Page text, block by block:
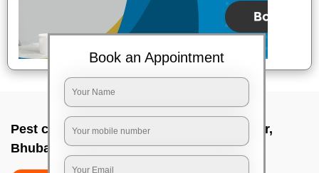
Pest control service company In Bjb nagar,
Bhubaneswar
Book an Appointment